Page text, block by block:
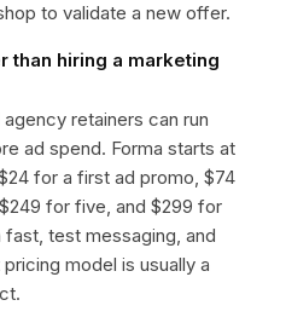
to validate a new offer.
than hiring a marketing
retainers can run
ad spend. Forma starts at
for a first ad promo, $74
for five, and $299 for
test messaging, and
model is usually a